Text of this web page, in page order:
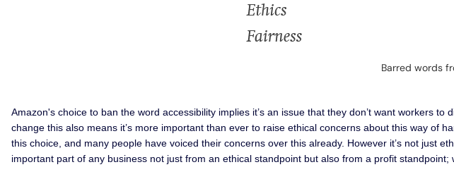
Barred words
Amazon's choice to ban the word accessibility implies it’s an issue that they don’t want workers
change this also means it’s more important than ever to raise ethical concerns about this way of
this choice, and many people have voiced their concerns over this already. However it’s not just
important part of any business not just from an ethical standpoint but also from a profit standpoint;